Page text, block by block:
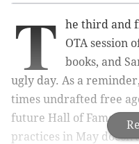
T
he third and
OTA session
books, and
ugly day. As a reminder,
times undrafted free
future Hall of Famers
practices in May